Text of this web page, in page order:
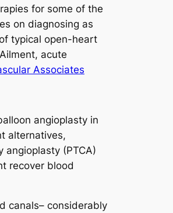
for some of the
on diagnosing as
typical open-heart
acute
Associates
angioplasty in
alternatives,
(PTCA)
recover blood
canals– considerably